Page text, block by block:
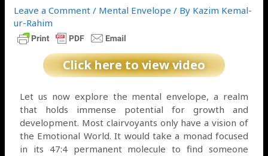
Leave a Comment / Mental Envelope / By Kazim Kemal-
ur-Rahim
Click here to view video
Let us now explore the mental envelope, a realm
that holds immense potential for growth and
development. Most clairvoyants only have a vision of
the Emotional World. It would take a monad focused
in its 47:4 permanent molecule to find someone